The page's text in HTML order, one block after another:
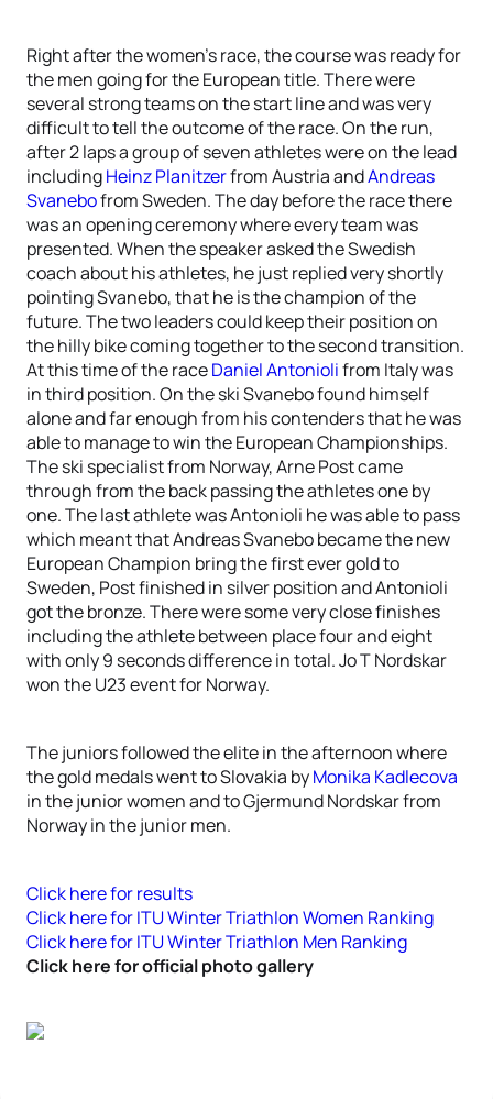
Right after the women’s race, the course was ready for
the men going for the European title. There were
several strong teams on the start line and was very
difficult to tell the outcome of the race. On the run,
after 2 laps a group of seven athletes were on the lead
includingHeinz Planitzerfrom Austria andAndreas
Svanebofrom Sweden. The day before the race there
was an opening ceremony where every team was
presented. When the speaker asked the Swedish
coach about his athletes, he just replied very shortly
pointing Svanebo, that he is the champion of the
future. The two leaders could keep their position on
the hilly bike coming together to the second transition.
At this time of the raceDaniel Antoniolifrom Italy was
in third position. On the ski Svanebo found himself
alone and far enough from his contenders that he was
able to manage to win the European Championships.
The ski specialist from Norway, Arne Post came
through from the back passing the athletes one by
one. The last athlete was Antonioli he was able to pass
which meant that Andreas Svanebo became the new
European Champion bring the first ever gold to
Sweden, Post finished in silver position and Antonioli
got the bronze. There were some very close finishes
including the athlete between place four and eight
with only 9 seconds difference in total. Jo T Nordskar
won the U23 event for Norway.
The juniors followed the elite in the afternoon where
the gold medals went to Slovakia byMonika Kadlecova
in the junior women and to Gjermund Nordskar from
Norway in the junior men.
Click here for results
Click here for ITU Winter Triathlon Women Ranking
Click here for ITU Winter Triathlon Men Ranking
Click here for official photo gallery